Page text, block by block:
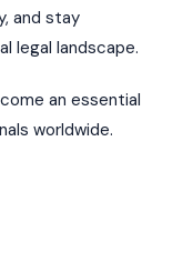
and stay
legal landscape.
an essential
worldwide.